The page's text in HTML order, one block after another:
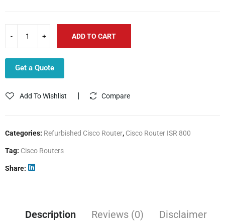
ADD TO CART
Get a Quote
Add To Wishlist Compare
Categories: Refurbished Cisco Router, Cisco Router ISR 800
Tag: Cisco Routers
Share
Description Reviews (0)
Disclaimer